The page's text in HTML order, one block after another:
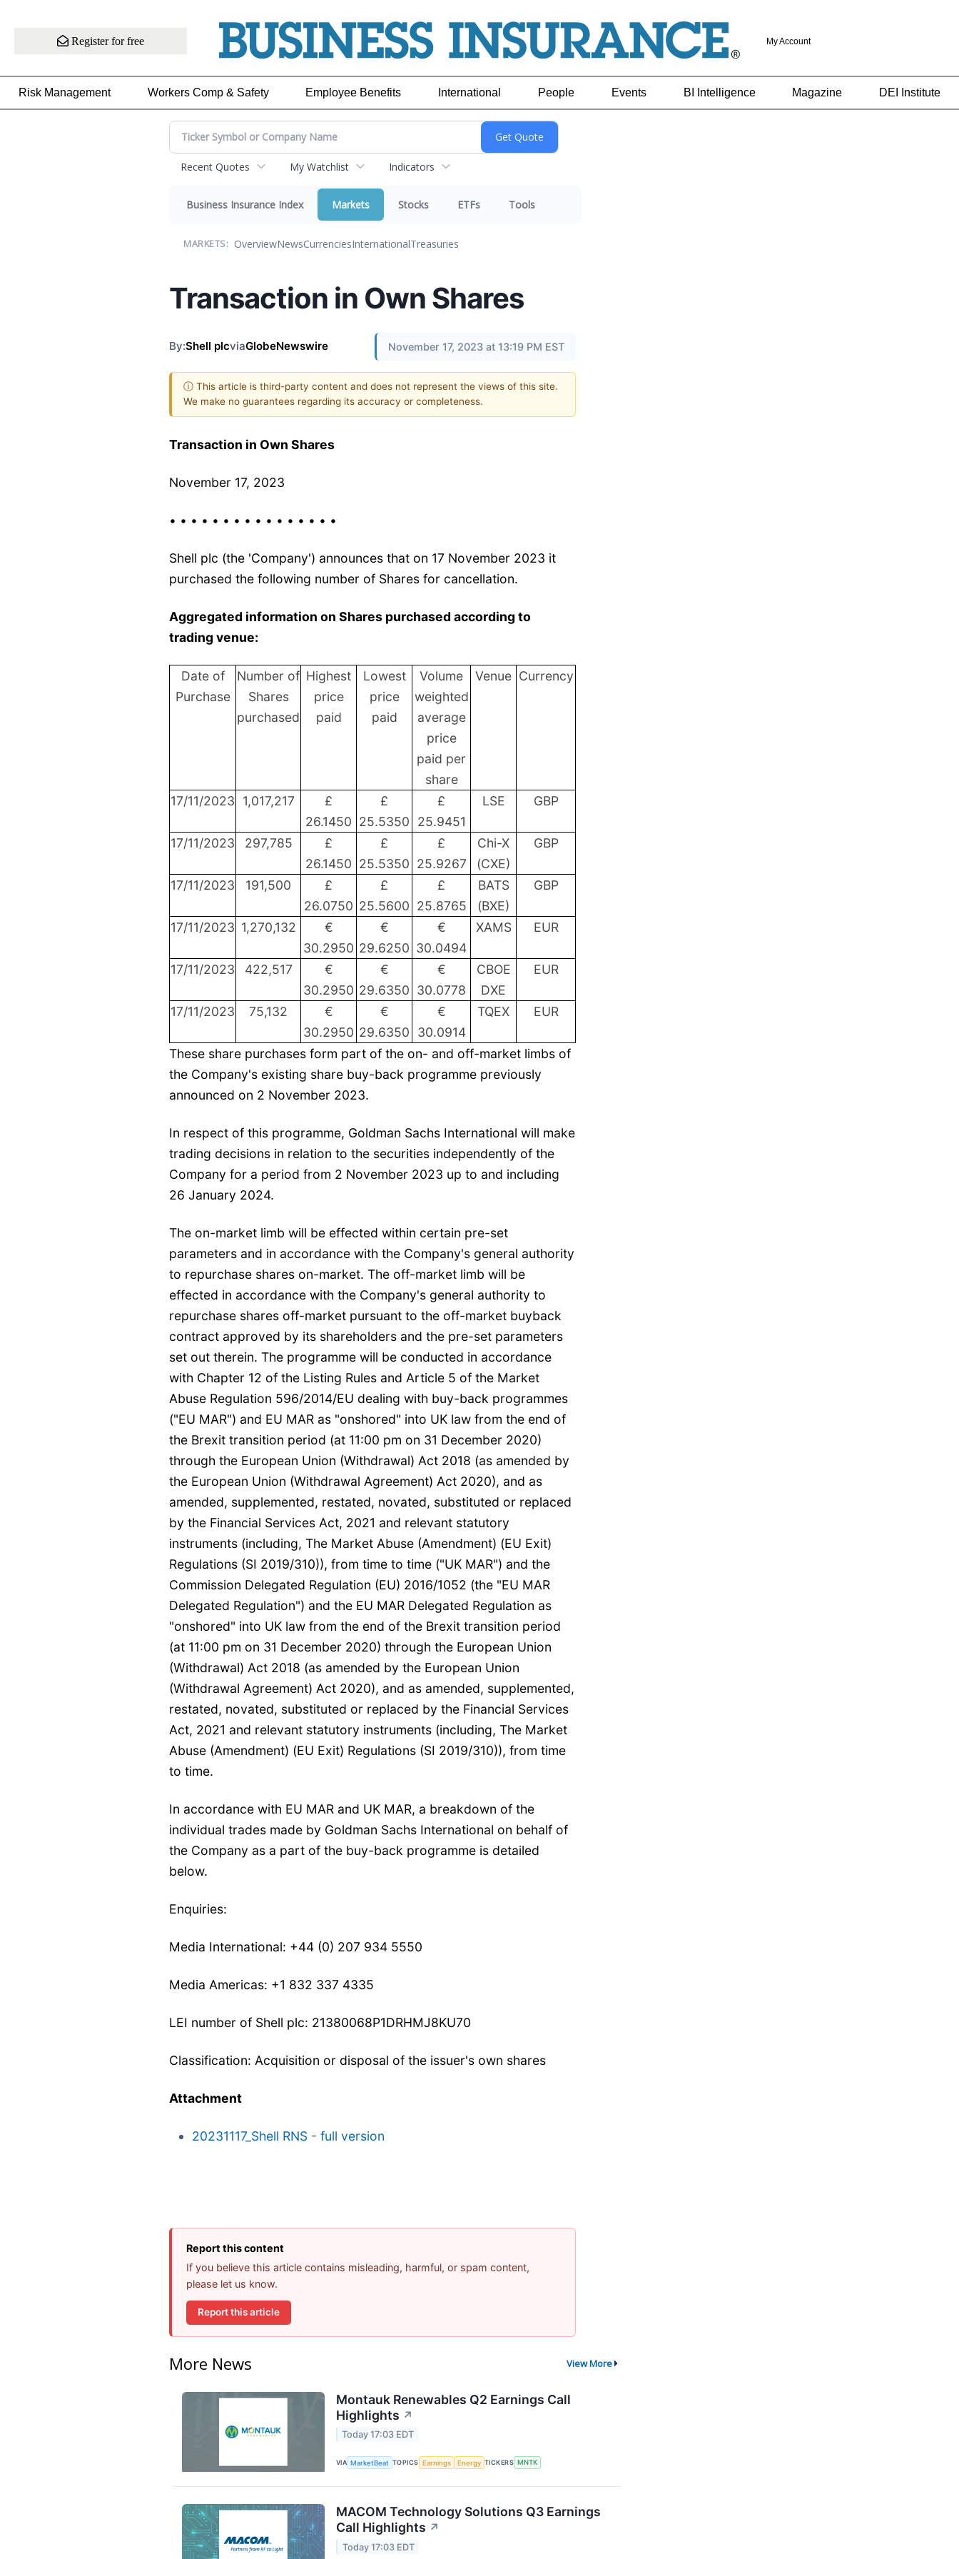
Register for free My Account
Risk Management Workers Comp & Safety Employee Benefits International People Events BI Intelligence Magazine DEI Institute
Recent Quotes My Watchlist Indicators
Business Insurance Index Markets Stocks ETFs Tools
MARKETS: OverviewNewsCurrenciesInternationalTreasuries
Transaction in Own Shares
By:Shell plcviaGlobeNewswire November 17, 2023 at 13:19 PM EST
ⓘ This article is third-party content and does not represent the views of this site.
We make no guarantees regarding its accuracy or completeness.
Transaction in Own Shares
November 17, 2023
• • • • • • • • • • • • • • • •
Shell plc (the 'Company') announces that on 17 November 2023 it
purchased the following number of Shares for cancellation.
Aggregated information on Shares purchased according to
trading venue:
Date of
Purchase
Number of
Shares
purchased
Highest
price
paid
Lowest
price
paid
Volume
weighted
average
price
paid per
share
Venue Currency
17/11/2023 1,017,217
£
26.1450
£
25.5350
£
25.9451
LSE GBP
17/11/2023 297,785
£
26.1450
£
25.5350
£
25.9267
Chi-X
(CXE)
GBP
17/11/2023 191,500
£
26.0750
£
25.5600
£
25.8765
BATS
(BXE)
GBP
17/11/2023 1,270,132
€
30.2950
€
29.6250
€
30.0494
XAMS EUR
17/11/2023 422,517
€
30.2950
€
29.6350
€
30.0778
CBOE
DXE
EUR
17/11/2023 75,132
€
30.2950
€
29.6350
€
30.0914
TQEX EUR
These share purchases form part of the on- and off-market limbs of
the Company's existing share buy-back programme previously
announced on 2 November 2023.
In respect of this programme, Goldman Sachs International will make
trading decisions in relation to the securities independently of the
Company for a period from 2 November 2023 up to and including
26 January 2024.
The on-market limb will be effected within certain pre-set
parameters and in accordance with the Company's general authority
to repurchase shares on-market. The off-market limb will be
effected in accordance with the Company's general authority to
repurchase shares off-market pursuant to the off-market buyback
contract approved by its shareholders and the pre-set parameters
set out therein. The programme will be conducted in accordance
with Chapter 12 of the Listing Rules and Article 5 of the Market
Abuse Regulation 596/2014/EU dealing with buy-back programmes
("EU MAR") and EU MAR as "onshored" into UK law from the end of
the Brexit transition period (at 11:00 pm on 31 December 2020)
through the European Union (Withdrawal) Act 2018 (as amended by
the European Union (Withdrawal Agreement) Act 2020), and as
amended, supplemented, restated, novated, substituted or replaced
by the Financial Services Act, 2021 and relevant statutory
instruments (including, The Market Abuse (Amendment) (EU Exit)
Regulations (SI 2019/310)), from time to time ("UK MAR") and the
Commission Delegated Regulation (EU) 2016/1052 (the "EU MAR
Delegated Regulation") and the EU MAR Delegated Regulation as
"onshored" into UK law from the end of the Brexit transition period
(at 11:00 pm on 31 December 2020) through the European Union
(Withdrawal) Act 2018 (as amended by the European Union
(Withdrawal Agreement) Act 2020), and as amended, supplemented,
restated, novated, substituted or replaced by the Financial Services
Act, 2021 and relevant statutory instruments (including, The Market
Abuse (Amendment) (EU Exit) Regulations (SI 2019/310)), from time
to time.
In accordance with EU MAR and UK MAR, a breakdown of the
individual trades made by Goldman Sachs International on behalf of
the Company as a part of the buy-back programme is detailed
below.
Enquiries:
Media International: +44 (0) 207 934 5550
Media Americas: +1 832 337 4335
LEI number of Shell plc: 21380068P1DRHMJ8KU70
Classification: Acquisition or disposal of the issuer's own shares
Attachment
20231117_Shell RNS - full version
Report this content
If you believe this article contains misleading, harmful, or spam content,
please let us know.
Report this article
More News View More
Montauk Renewables Q2 Earnings Call
Highlights ↗
Today 17:03 EDT
VIA MarketBeat TOPICS Earnings Energy TICKERS MNTK
MACOM Technology Solutions Q3 Earnings
Call Highlights ↗
Today 17:03 EDT